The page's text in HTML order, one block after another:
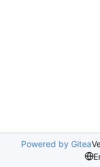
Powered by Gitea